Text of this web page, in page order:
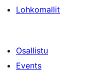
Lohkomallit
Osallistu
Events